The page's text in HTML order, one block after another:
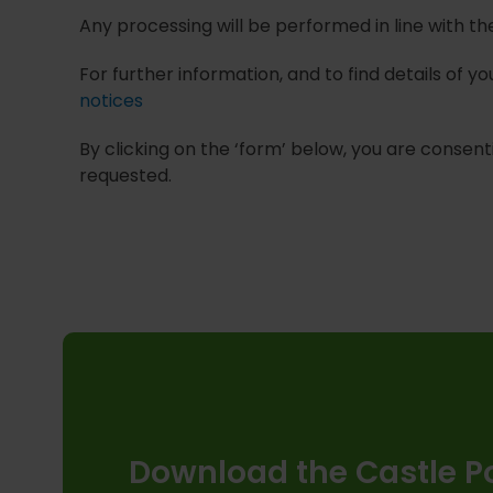
Any processing will be performed in line with
For further information, and to find details of
notices
By clicking on the ‘form’ below, you are
requested.
Download the Castle